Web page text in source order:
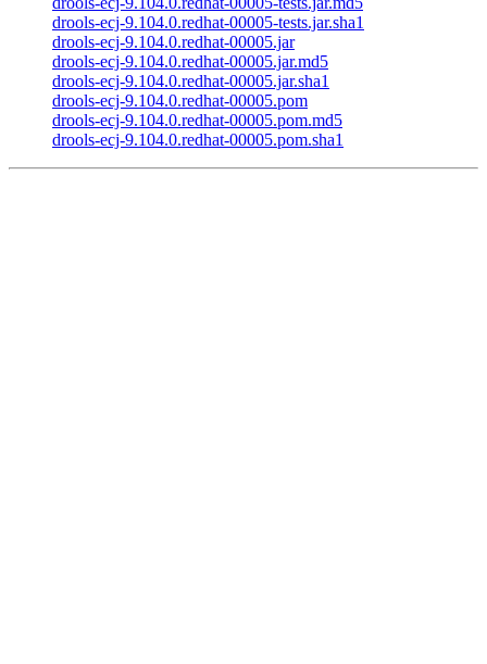
drools-ecj-9.104.0.redhat-00005-tests.jar.sha1
drools-ecj-9.104.0.redhat-00005.jar
drools-ecj-9.104.0.redhat-00005.jar.md5
drools-ecj-9.104.0.redhat-00005.jar.sha1
drools-ecj-9.104.0.redhat-00005.pom
drools-ecj-9.104.0.redhat-00005.pom.md5
drools-ecj-9.104.0.redhat-00005.pom.sha1